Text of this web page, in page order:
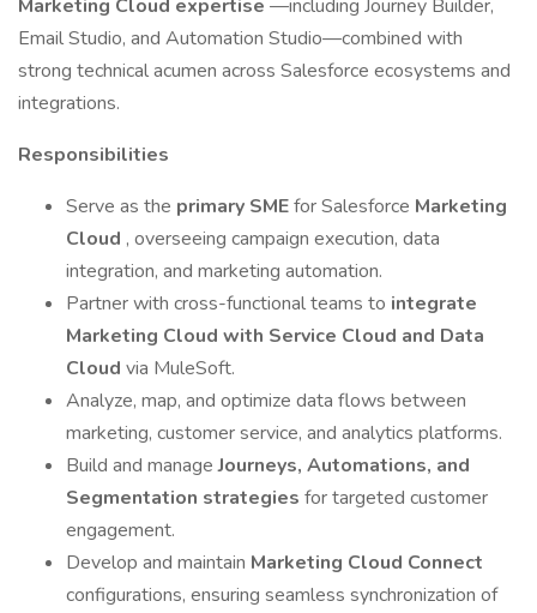
Marketing Cloud expertise —including Journey Builder,
Email Studio, and Automation Studio—combined with
strong technical acumen across Salesforce ecosystems and
integrations.
Responsibilities
Serve as the primary SMEfor Salesforce Marketing
Cloud , overseeing campaign execution, data
integration, and marketing automation.
Partner with cross-functional teams to integrate
Marketing Cloud with Service Cloud and Data
Cloud via MuleSoft.
Analyze, map, and optimize data flows between
marketing, customer service, and analytics platforms.
Build and manageJourneys, Automations, and
Segmentation strategies for targeted customer
engagement.
Develop and maintain Marketing Cloud Connect
configurations, ensuring seamless synchronization of